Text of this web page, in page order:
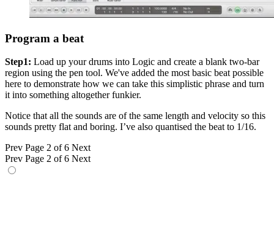
Program a beat
Step1: Load up your drums into Logic and create a blank two-bar
region using the pen tool. We've added the most basic beat possible
here to demonstrate how we can take this simplistic phrase and turn
it into something altogether funkier.
Notice that all the sounds are of the same length and velocity so this
sounds pretty flat and boring. I’ve also quantised the beat to 1/16.
Prev Page 2 of 6 Next
Prev Page 2 of 6 Next